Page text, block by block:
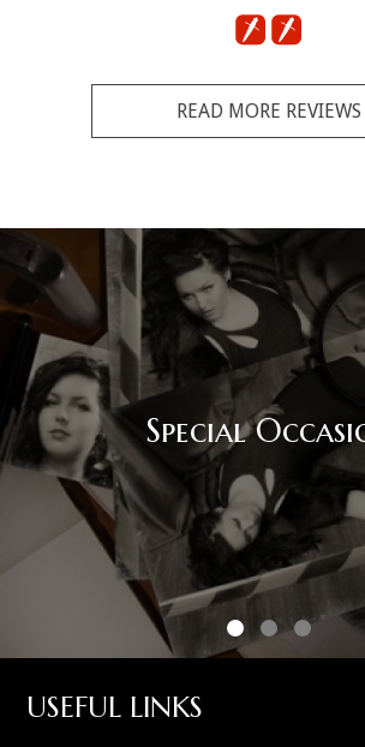
READ MORE REVIEWS
Special Occasion
USEFUL LINKS